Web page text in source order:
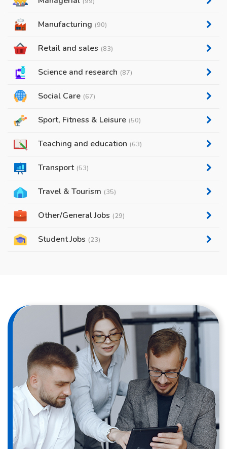
Manufacturing (90)
Retail and sales (83)
Science and research (87)
Social Care (67)
Sport, Fitness & Leisure (50)
Teaching and education (63)
Transport (53)
Travel & Tourism (35)
Other/General Jobs (29)
Student Jobs (23)